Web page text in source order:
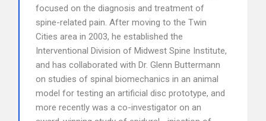
focused on the diagnosis and treatment of
spine-related pain. After moving to the Twin
Cities area in 2003, he established the
Interventional Division of Midwest Spine Institute,
and has collaborated with Dr. Glenn Buttermann
on studies of spinal biomechanics in an animal
model for testing an artificial disc prototype, and
more recently was a co-investigator on an